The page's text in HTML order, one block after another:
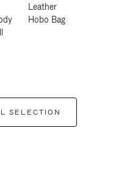
Leather
Hobo Bag
SELECTION